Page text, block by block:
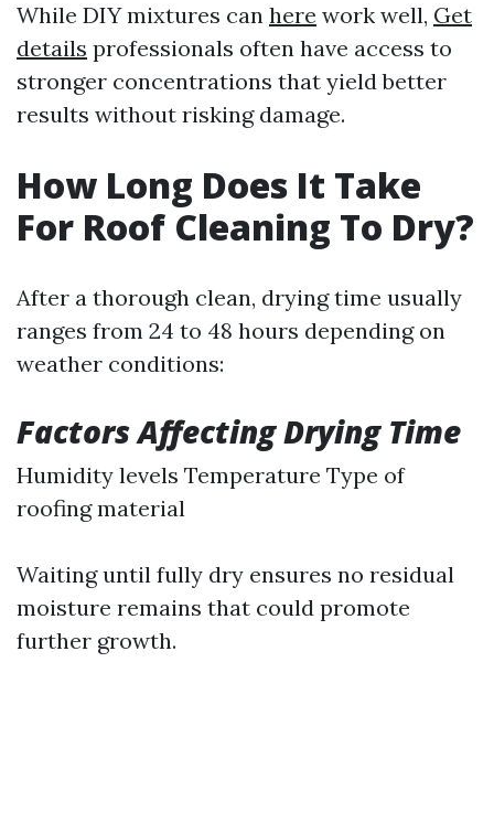
While DIY mixtures can here work well, Get
details professionals often have access to
stronger concentrations that yield better
results without risking damage.
How Long Does It Take
For Roof Cleaning To Dry?
After a thorough clean, drying time usually
ranges from 24 to 48 hours depending on
weather conditions:
Factors Affecting Drying Time
Humidity levels Temperature Type of
roofing material
Waiting until fully dry ensures no residual
moisture remains that could promote
further growth.